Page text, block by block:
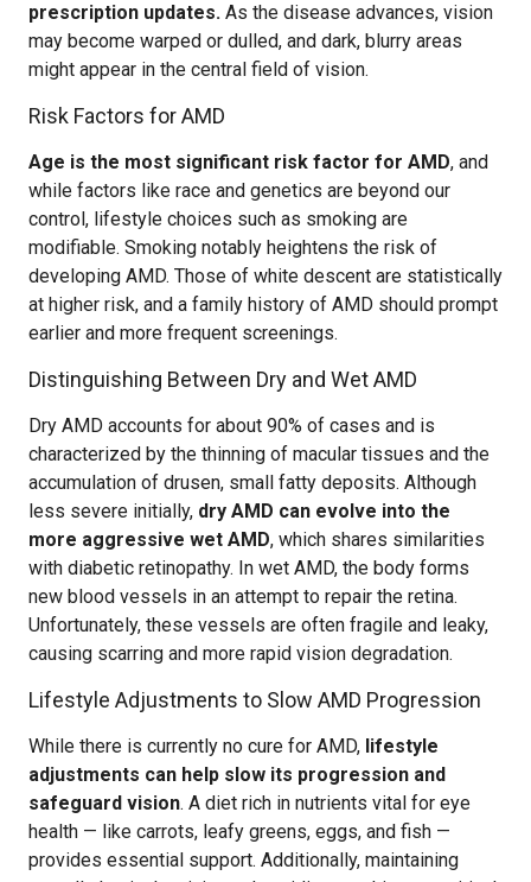
prescription updates. As the disease advances, vision
may become warped or dulled, and dark, blurry areas
might appear in the central field of vision.
Risk Factors for AMD
Age is the most significant risk factor for AMD, and
while factors like race and genetics are beyond our
control, lifestyle choices such as smoking are
modifiable. Smoking notably heightens the risk of
developing AMD. Those of white descent are statistically
at higher risk, and a family history of AMD should prompt
earlier and more frequent screenings.
Distinguishing Between Dry and Wet AMD
Dry AMD accounts for about 90% of cases and is
characterized by the thinning of macular tissues and the
accumulation of drusen, small fatty deposits. Although
less severe initially, dry AMD can evolve into the
more aggressive wet AMD, which shares similarities
with diabetic retinopathy. In wet AMD, the body forms
new blood vessels in an attempt to repair the retina.
Unfortunately, these vessels are often fragile and leaky,
causing scarring and more rapid vision degradation.
Lifestyle Adjustments to Slow AMD Progression
While there is currently no cure for AMD, lifestyle
adjustments can help slow its progression and
safeguard vision. A diet rich in nutrients vital for eye
health — like carrots, leafy greens, eggs, and fish —
provides essential support. Additionally, maintaining